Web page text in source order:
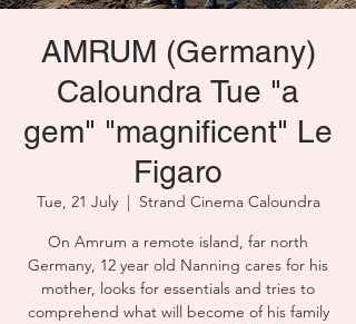
AMRUM (Germany)
Caloundra Tue "a
gem" "magnificent" Le
Figaro
Tue, 21 July
  |
Strand Cinema Caloundra
On Amrum a remote island, far north
Germany, 12 year old Nanning cares for his
mother, looks for essentials and tries to
comprehend what will become of his family